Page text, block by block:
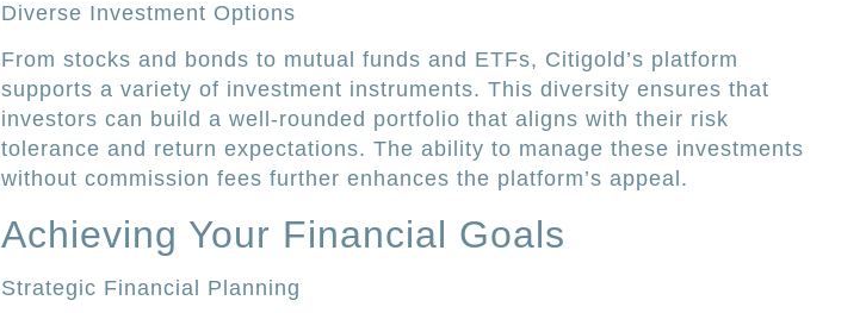
Diverse Investment Options
From stocks and bonds to mutual funds and ETFs, Citigold’s platform
supports a variety of investment instruments. This diversity ensures that
investors can build a well-rounded portfolio that aligns with their risk
tolerance and return expectations. The ability to manage these investments
without commission fees further enhances the platform’s appeal.
Achieving Your Financial Goals
Strategic Financial Planning